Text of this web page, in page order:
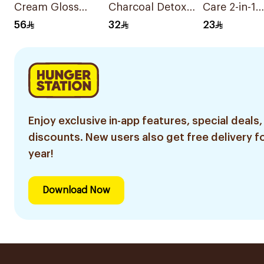
Cream Gloss
Black Hair Color
56
Charcoal Detox
Shampoo 600Ml
32
Care 2-in-1
Shampoo
23
Enjoy exclusive in-app features, special deals,
discounts. New users also get free delivery
year!
Download Now